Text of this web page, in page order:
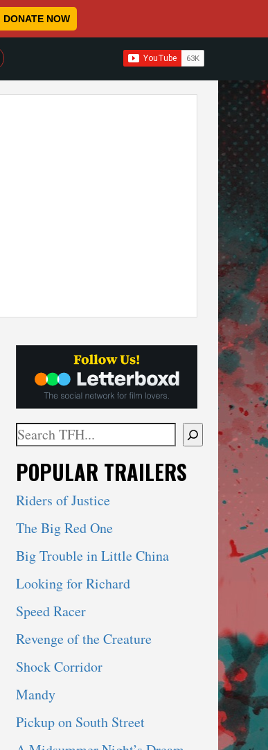
DONATE NOW
WHEN AUTOCOMPLETE RESULTS ARE AVAILABLE
Search
When autocomplete results are available
POPULAR TRAILERS
Riders of Justice
The Big Red One
Big Trouble in Little China
Looking for Richard
Speed Racer
Revenge of the Creature
Shock Corridor
Mandy
Pickup on South Street